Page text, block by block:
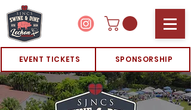
SPONSORSHIP
EVENT TICKETS